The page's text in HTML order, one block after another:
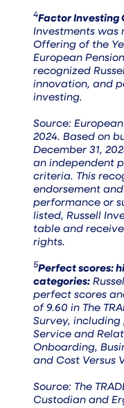
4Factor Investing
Investments was
Offering of the
European
recognized
innovation, and
investing.
Source:
2024. Based on
December 31,
an independent
criteria. This
endorsement
performance or
listed, Russell
table and
rights.
5Perfect scores:
categories:
perfect scores
of 9.60 in The
Survey,
Service and
Onboarding,
and Cost Versus
Source: The
Custodian and